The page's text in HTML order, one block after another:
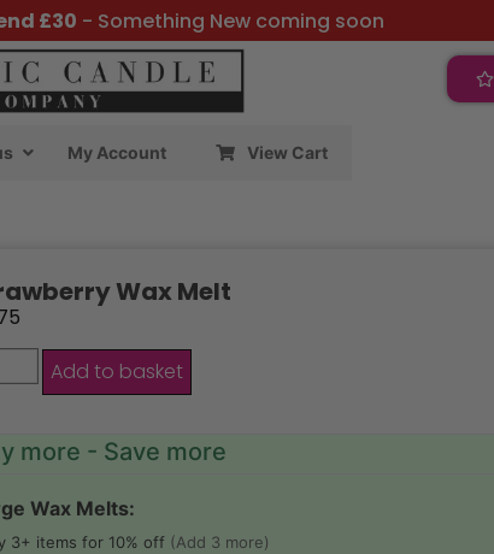
£30 - Something New coming soon
My Account View Cart
Wax Melt
Add to basket
more - Save more
Wax Melts:
3+ items for 10% off (Add 3 more)